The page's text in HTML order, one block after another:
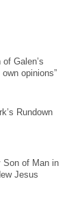
Galen’s
opinions”
Rundown
Son of Man in
Jesus